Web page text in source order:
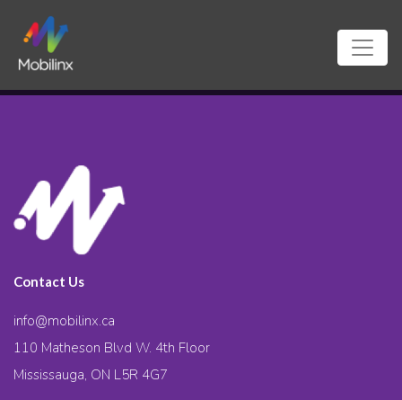
Contact Us
info@mobilinx.ca
110 Matheson Blvd W. 4th Floor
Mississauga, ON L5R 4G7